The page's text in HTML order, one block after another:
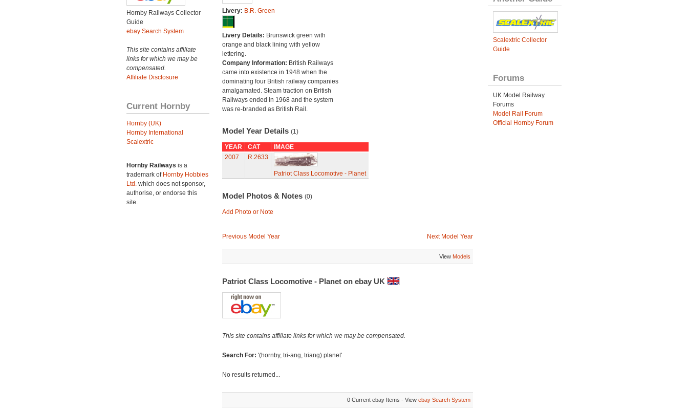
Hornby Railways Collector
Guide
ebay Search System
This site contains affiliate
links for which we may be
compensated.
Affiliate Disclosure
Current Hornby
Hornby (UK)
Hornby International
Scalextric
Hornby Railways is a
trademark of Hornby Hobbies
Ltd. which does not sponsor,
authorise, or endorse this
site.
Livery: B.R. Green
Livery Details: Brunswick green with
orange and black lining with yellow
lettering.
Company Information: British Railways
came into existence in 1948 when the
dominating four British railway companies
amalgamated. Steam traction on British
Railways ended in 1968 and the system
was re-branded as British Rail.
Model Year Details (1)
YEAR CAT
IMAGE
2007
R.2633
Patriot Class Locomotive - Planet
Model Photos & Notes (0)
Add Photo or Note
Previous Model Year Next Model Year
View Models
Patriot Class Locomotive - Planet on ebay UK
This site contains affiliate links for which we may be compensated.
Search For: '(hornby, tri-ang, triang) planet'
No results returned...
0 Current ebay Items - View ebay Search System
Scalextric Collector
Guide
Forums
UK Model Railway
Forums
Model Rail Forum
Official Hornby Forum